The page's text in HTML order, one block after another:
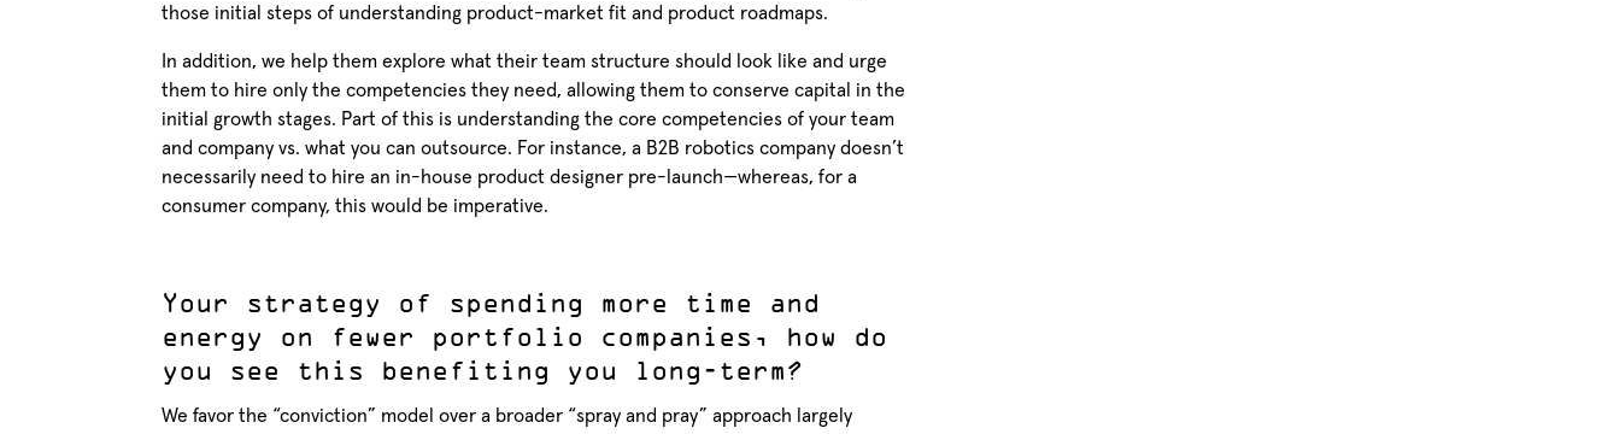
those initial steps of understanding product-market fit and product roadmaps.
In addition, we help them explore what their team structure should look like and urge
them to hire only the competencies they need, allowing them to conserve capital in the
initial growth stages. Part of this is understanding the core competencies of your team
and company vs. what you can outsource. For instance, a B2B robotics company doesn’t
necessarily need to hire an in-house product designer pre-launch—whereas, for a
consumer company, this would be imperative.
Your strategy of spending more time and
energy on fewer portfolio companies, how do
you see this benefiting you long-term?
We favor the “conviction” model over a broader “spray and pray” approach largely